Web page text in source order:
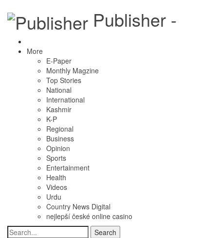
Publisher -
More
E-Paper
Monthly Magzine
Top Stories
National
International
Kashmir
K-P
Regional
Business
Opinion
Sports
Entertainment
Health
Videos
Urdu
Country News Digital
nejlepší české online casino